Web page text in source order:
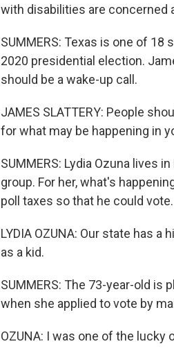
with disabilities are concerned
SUMMERS: Texas is one of
2020 presidential election.
should be a wake-up call.
JAMES SLATTERY: People
for what may be happening in
SUMMERS: Lydia Ozuna lives
group. For her, what's
poll taxes so that he could vote.
LYDIA OZUNA: Our state has
as a kid.
SUMMERS: The 73-year-old is
when she applied to vote by
OZUNA: I was one of the lucky